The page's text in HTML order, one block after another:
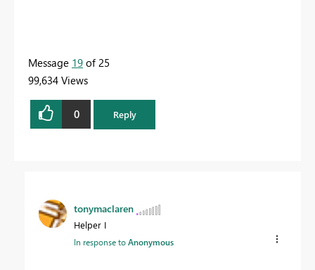
Message 19 of 25
99,634 Views
0 Reply
tonymaclaren
Helper I
In response toAnonymous